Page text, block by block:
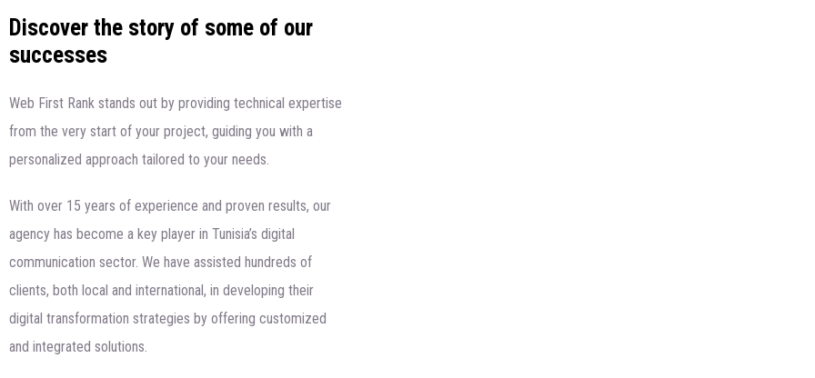
Discover the story of some of our
successes
Web First Rank stands out by providing technical expertise
from the very start of your project, guiding you with a
personalized approach tailored to your needs.
With over 15 years of experience and proven results, our
agency has become a key player in Tunisia’s digital
communication sector. We have assisted hundreds of
clients, both local and international, in developing their
digital transformation strategies by offering customized
and integrated solutions.